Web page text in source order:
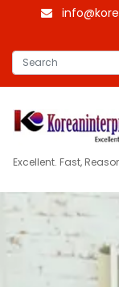
Excellent. Fast,